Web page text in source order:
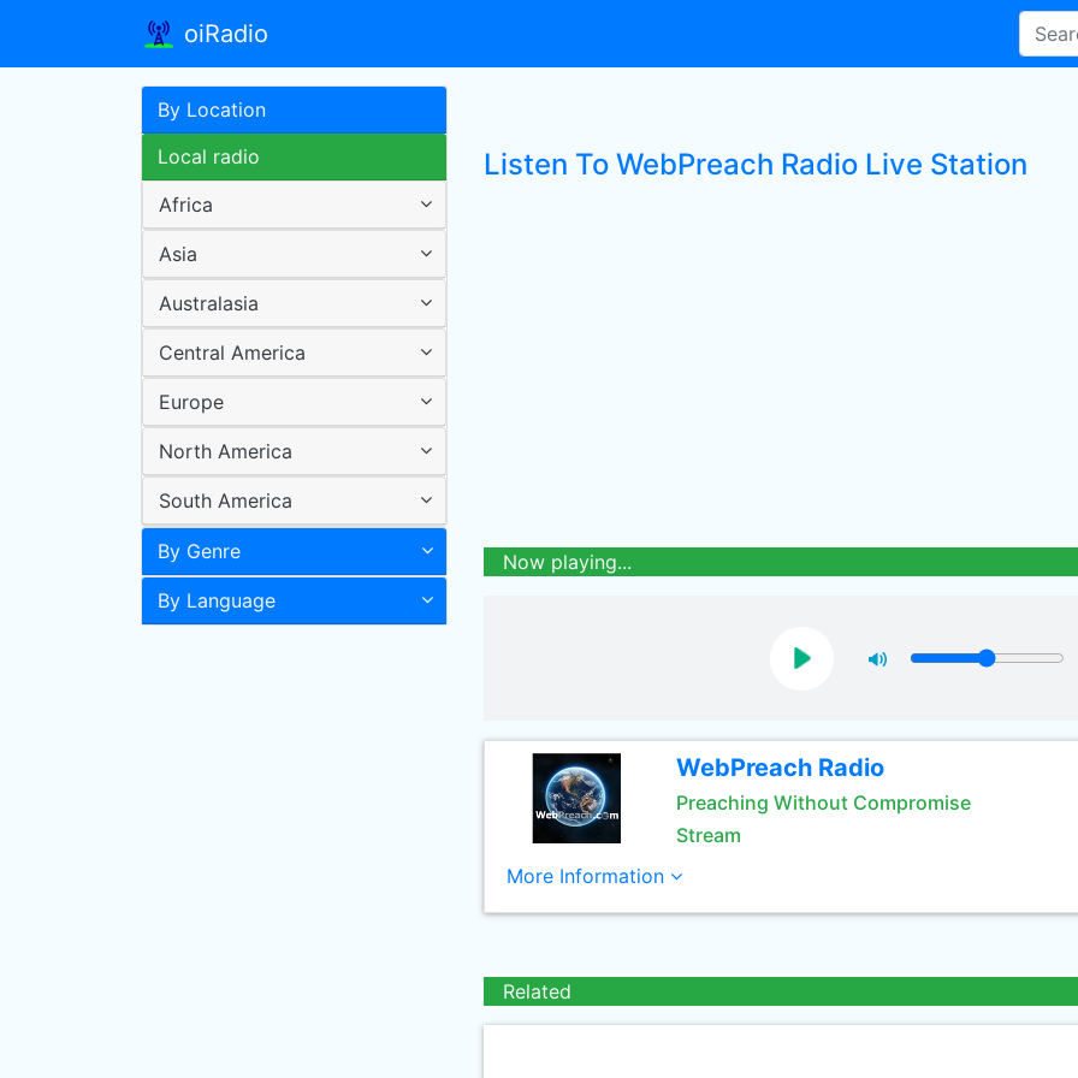
oiRadio
By Location
Local radio
Africa
Asia
Australasia
Central America
Europe
North America
South America
By Genre
By Language
Listen To WebPreach Radio Live Station
Now playing...
WebPreach Radio
Preaching Without Compromise
Stream
More Information
Related